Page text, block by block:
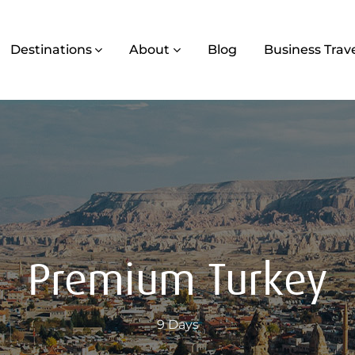
Destinations About Blog Business
Premium Turkey
9 Days